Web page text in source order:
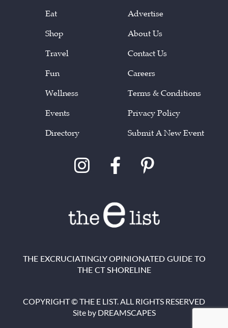
Eat
Shop
Travel
Fun
Wellness
Events
Directory
Advertise
About Us
Contact Us
Careers
Terms & Conditions
Privacy Policy
Submit A New Event
THE EXCRUCIATINGLY OPINIONATED GUIDE TO
THE CT SHORELINE
COPYRIGHT © THE E LIST. ALL RIGHTS RESERVED
Site by DREAMSCAPES